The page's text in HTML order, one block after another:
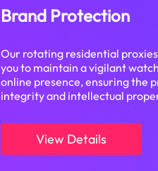
Brand Protection
Our rotating residential
you to maintain a vigilant
online presence, ensuring the
integrity and intellectual
View Details